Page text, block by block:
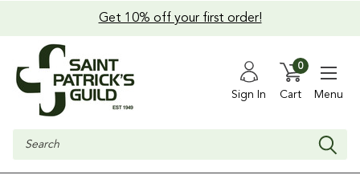
Get 10% off your first order!
Sign In Cart
0
Menu
Search